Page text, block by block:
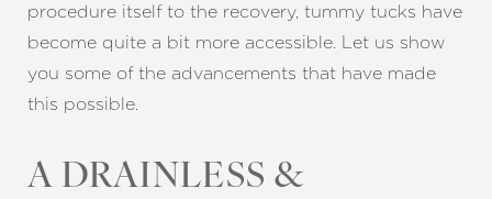
procedure itself to the recovery, tummy tucks have
become quite a bit more accessible. Let us show
you some of the advancements that have made
this possible.
A DRAINLESS &